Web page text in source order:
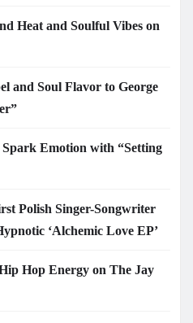
Heat and Soulful Vibes on
and Soul Flavor to George
Emotion with “Setting
Polish Singer-Songwriter
‘Alchemic Love EP’
Hop Energy on The Jay